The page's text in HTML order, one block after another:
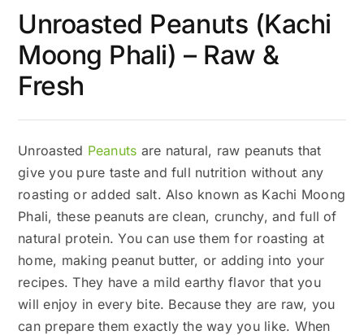
Unroasted Peanuts (Kachi
Moong Phali) – Raw &
Fresh
Unroasted Peanuts are natural, raw peanuts that
give you pure taste and full nutrition without any
roasting or added salt. Also known as Kachi Moong
Phali, these peanuts are clean, crunchy, and full of
natural protein. You can use them for roasting at
home, making peanut butter, or adding into your
recipes. They have a mild earthy flavor that you
will enjoy in every bite. Because they are raw, you
can prepare them exactly the way you like. When